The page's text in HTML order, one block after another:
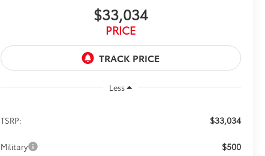
$33,034
PRICE
Less
TSRP: $33,034
Military $500